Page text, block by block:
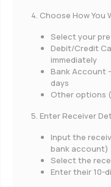
4. Choose How You
Select your
Debit/Credit
immediately
Bank Account
days
Other options
5. Enter Receiver
Input the
bank account)
Select the
Enter their 10-